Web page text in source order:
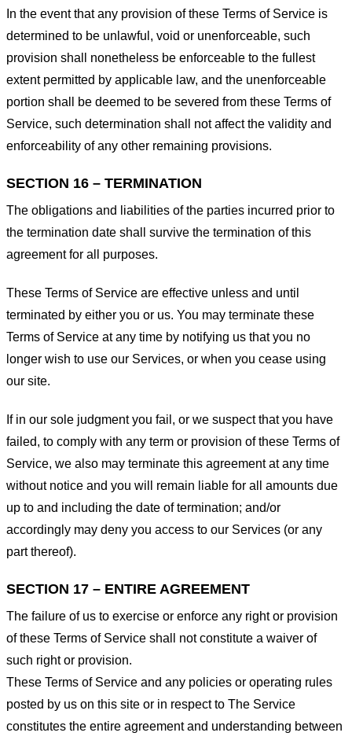
In the event that any provision of these Terms of Service is
determined to be unlawful, void or unenforceable, such
provision shall nonetheless be enforceable to the fullest
extent permitted by applicable law, and the unenforceable
portion shall be deemed to be severed from these Terms of
Service, such determination shall not affect the validity and
enforceability of any other remaining provisions.
SECTION 16 – TERMINATION
The obligations and liabilities of the parties incurred prior to
the termination date shall survive the termination of this
agreement for all purposes.
These Terms of Service are effective unless and until
terminated by either you or us. You may terminate these
Terms of Service at any time by notifying us that you no
longer wish to use our Services, or when you cease using
our site.
If in our sole judgment you fail, or we suspect that you have
failed, to comply with any term or provision of these Terms of
Service, we also may terminate this agreement at any time
without notice and you will remain liable for all amounts due
up to and including the date of termination; and/or
accordingly may deny you access to our Services (or any
part thereof).
SECTION 17 – ENTIRE AGREEMENT
The failure of us to exercise or enforce any right or provision
of these Terms of Service shall not constitute a waiver of
such right or provision.
These Terms of Service and any policies or operating rules
posted by us on this site or in respect to The Service
constitutes the entire agreement and understanding between